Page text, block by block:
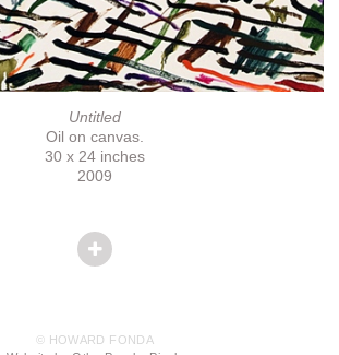
Untitled
Oil on canvas.
30 x 24 inches
2009
© HOWARD FONDA